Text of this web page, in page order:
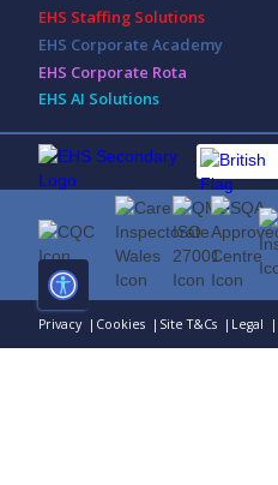
EHS Staffing Solutions
EHS Corporate Academy
EHS Corporate Rota
EHS AI Solutions
Privacy | Cookies | Site T&Cs | Legal |